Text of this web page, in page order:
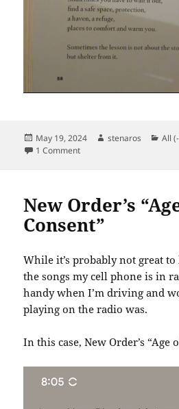
Posted
on
May 19, 2024 Author
stenaros All
1 Commenton Two Poems from
New Order’s
Consent”
While it’s probably not great
the songs my cell phone is in
handy when I’m driving and
playing on the radio was.
In this case, New Order’s “Age